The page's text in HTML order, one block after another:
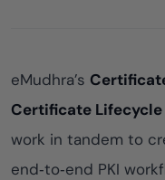
eMudhra’s
Certificate Lifecycle
work in tandem to
end‑to‑end PKI